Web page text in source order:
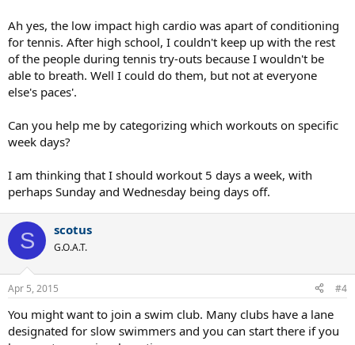
Performed correctly they may very well protect your knees rather
than damage them.
http://www.menshealth.com/fitness/why-squatting-hurts-your-
knees-and-how-make-it-stop
http://www.huffingtonpost.com/mark-rippetoe/squats-lifting-
http://www.verticaljumping.com/how_deep_should_you_squat.htm
l
technique-knee-injuries-and-safety-issues/
Ah yes, the low impact high cardio was apart of conditioning
for tennis. After high school, I couldn't keep up with the rest
of the people during tennis try-outs because I wouldn't be
able to breath. Well I could do them, but not at everyone
else's paces'.
Can you help me by categorizing which workouts on specific
week days?
I am thinking that I should workout 5 days a week, with
perhaps Sunday and Wednesday being days off.
S scotus
G.O.A.T.
Apr 5, 2015 #4
You might want to join a swim club. Many clubs have a lane
designated for slow swimmers and you can start there if you